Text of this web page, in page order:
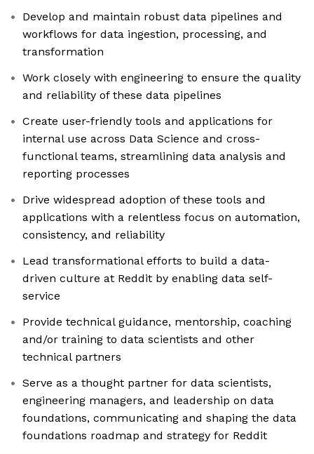
Develop and maintain robust data pipelines and
workflows for data ingestion, processing, and
transformation
Work closely with engineering to ensure the quality
and reliability of these data pipelines
Create user-friendly tools and applications for
internal use across Data Science and cross-
functional teams, streamlining data analysis and
reporting processes
Drive widespread adoption of these tools and
applications with a relentless focus on automation,
consistency, and reliability
Lead transformational efforts to build a data-
driven culture at Reddit by enabling data self-
service
Provide technical guidance, mentorship, coaching
and/or training to data scientists and other
technical partners
Serve as a thought partner for data scientists,
engineering managers, and leadership on data
foundations, communicating and shaping the data
foundations roadmap and strategy for Reddit